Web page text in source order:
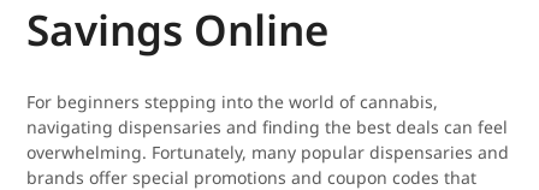
Savings Online
For beginners stepping into the world of cannabis,
navigating dispensaries and finding the best deals can feel
overwhelming. Fortunately, many popular dispensaries and
brands offer special promotions and coupon codes that